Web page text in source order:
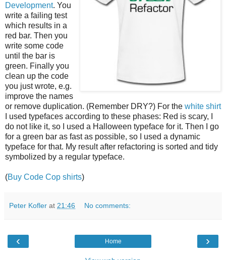
Development. You
write a failing test
which results in a
red bar. Then you
write some code
until the bar is
green. Finally you
clean up the code
you just wrote, e.g.
improve the names
or remove duplication. (Remember DRY?) For the white shirt
I used typefaces according to these phases: Red is scary, I
do not like it, so I used a Halloween typeface for it. Then I go
for a green bar as fast as possible, so I used a dynamic
typeface for that. My result after refactoring is sorted and tidy
symbolized by a regular typeface.
(Buy Code Cop shirts)
Peter Kofler at 21:46 No comments:
‹ ›
Home